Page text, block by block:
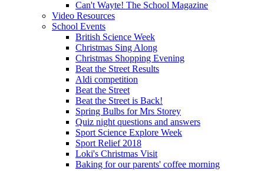
Can't Wayte! The School Magazine
Video Resources
School Events
British Science Week
Christmas Sing Along
Christmas Shopping Evening
Beat the Street Results
Aldi competition
Beat the Street
Beat the Street is Back!
Spring Bulbs for Mrs Storey
Quiz night questions and answers
Sport Science Explore Week
Sport Relief 2018
Loki's Christmas Visit
Baking for our parents' coffee morning